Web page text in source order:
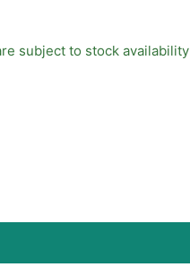
subject to stock availability